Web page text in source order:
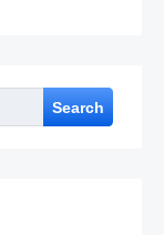
Search